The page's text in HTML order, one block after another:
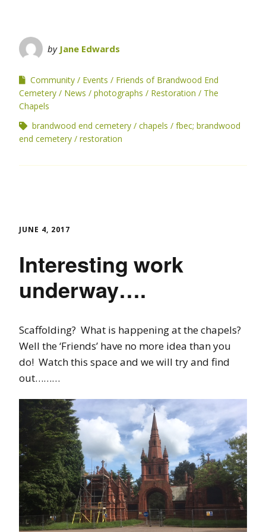
by Jane Edwards
Community Events
Friends of Brandwood End
Cemetery
News photographs Restoration
The
Chapels
brandwood end cemetery
chapels
fbec; brandwood
end cemetery
restoration
JUNE 4, 2017
Interesting work
underway….
Scaffolding? What is happening at the chapels?
Well the ‘Friends’ have no more idea than you
do! Watch this space and we will try and find
out………